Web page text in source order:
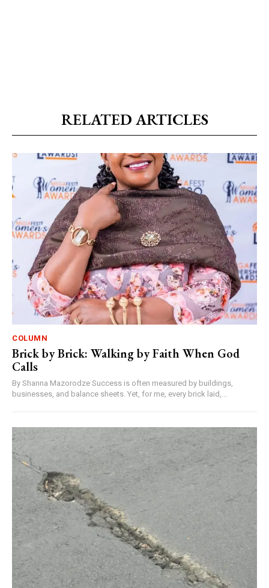
RELATED ARTICLES
COLUMN
Brick by Brick: Walking by Faith When God
Calls
By Shanna Mazorodze Success is often measured by buildings,
businesses, and balance sheets. Yet, for me, every brick laid,...